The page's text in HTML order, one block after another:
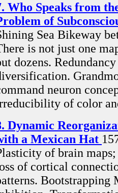
Who Speaks from
of
Sea Bikeway
is not just one
dozens.
neuron
of color
Dynamic
a Mexican Hat
of brain
of cortical
Bootstrapping